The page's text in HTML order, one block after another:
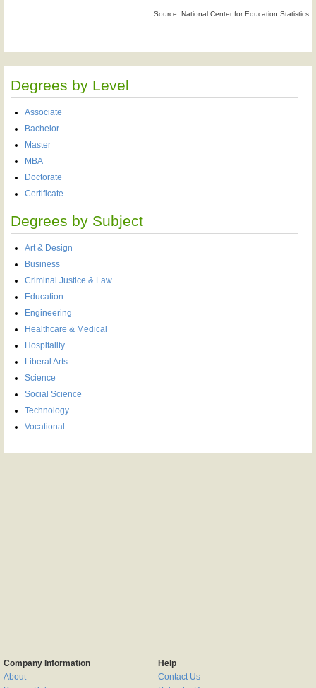
Source: National Center for Education Statistics
Degrees by Level
Associate
Bachelor
Master
MBA
Doctorate
Certificate
Degrees by Subject
Art & Design
Business
Criminal Justice & Law
Education
Engineering
Healthcare & Medical
Hospitality
Liberal Arts
Science
Social Science
Technology
Vocational
Company Information
About
Help
Contact Us